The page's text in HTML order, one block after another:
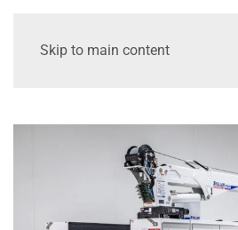
Skip to main content